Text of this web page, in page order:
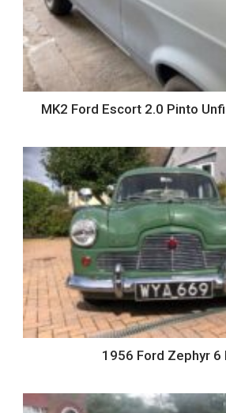
MK2 Ford Escort 2.0 Pinto
1956 Ford Zephyr 6